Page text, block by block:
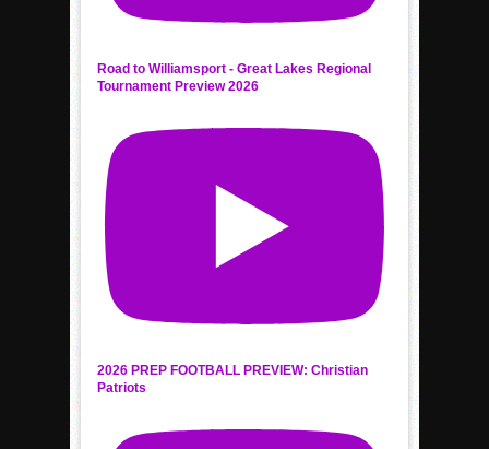
Road to Williamsport - Great Lakes Regional
Tournament Preview 2026
2026 PREP FOOTBALL PREVIEW: Christian
Patriots